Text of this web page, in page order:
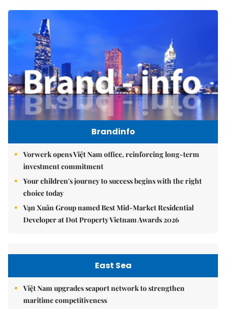
Brandinfo
Vorwerk opens Việt Nam office, reinforcing long-term
investment commitment
Your children's journey to success begins with the right
choice today
Vạn Xuân Group named Best Mid-Market Residential
Developer at Dot Property Vietnam Awards 2026
East Sea
Việt Nam upgrades seaport network to strengthen
maritime competitiveness